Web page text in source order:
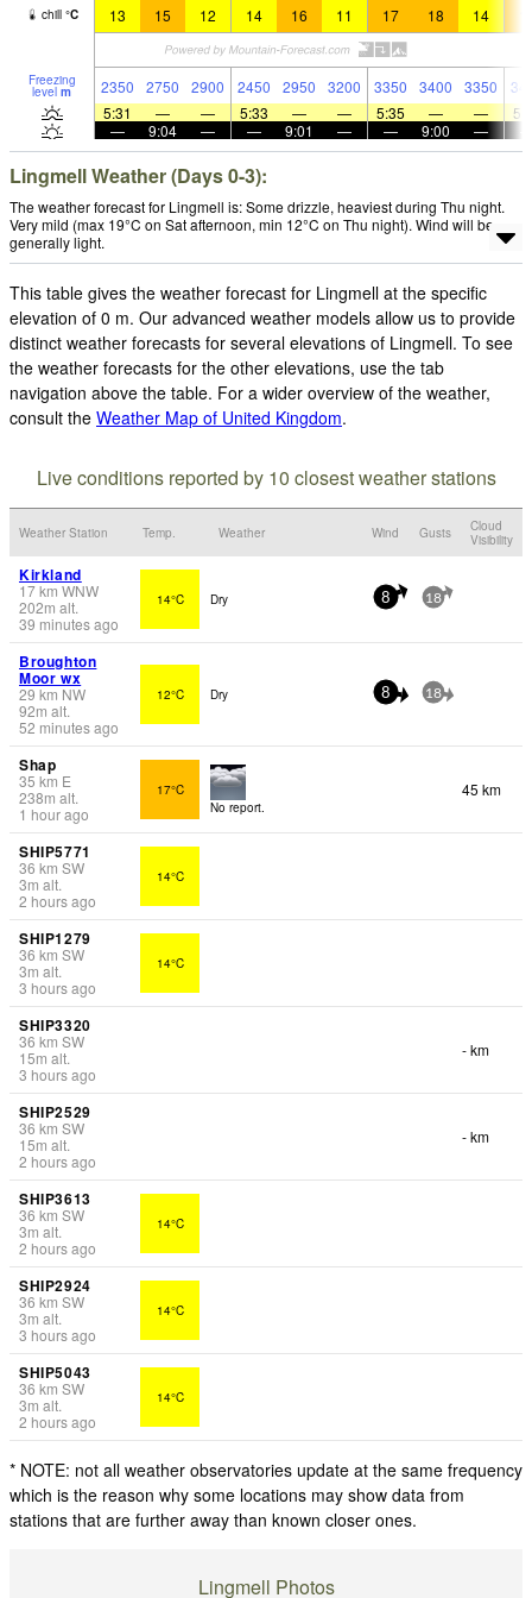
chill °C 13 15 12 14 16 11 17 18 14
Freezing
level m 2350 2750 2900 2450 2950 3200 3350 3400 3350
5:31
— — 5:33 — — 5:35 — —
—
9:04 — — 9:01 — — 9:00 —
Lingmell Weather (Days 0-3):
The weather forecast for Lingmell is: Some drizzle, heaviest during Thu night.
Very mild (max 19°C on Sat afternoon, min 12°C on Thu night). Wind will be
generally light.
This table gives the weather forecast for Lingmell at the specific
elevation of 0 m. Our advanced weather models allow us to provide
distinct weather forecasts for several elevations of Lingmell. To see
the weather forecasts for the other elevations, use the tab
navigation above the table. For a wider overview of the weather,
consult the Weather Map of United Kingdom.
Live conditions reported by 10 closest weather stations
Weather Station Temp. Weather Wind Gusts
Cloud
Visibility
Kirkland
17km WNW
202m alt.
39 minutes ago
14°C Dry 8 18
Broughton
Moor wx
29 km NW
92m alt.
52 minutes ago
12°C Dry 8 18
Shap
35 km E
238m alt.
1 hour ago
17°C
No report.
45 km
SHIP5771
36 km SW
3m alt.
2 hours ago
14°C
SHIP1279
36 km SW
3m alt.
3 hours ago
14°C
SHIP3320
36 km SW
15m alt.
3 hours ago
- km
SHIP2529
36 km SW
15m alt.
2 hours ago
- km
SHIP3613
36 km SW
3m alt.
2 hours ago
14°C
SHIP2924
36 km SW
3m alt.
3 hours ago
14°C
SHIP5043
36 km SW
3m alt.
2 hours ago
14°C
* NOTE: not all weather observatories update at the same frequency
which is the reason why some locations may show data from
stations that are further away than known closer ones.
Lingmell Photos